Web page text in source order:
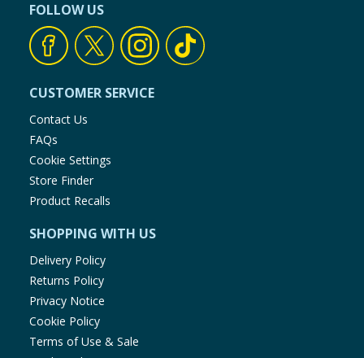
FOLLOW US
CUSTOMER SERVICE
Contact Us
FAQs
Cookie Settings
Store Finder
Product Recalls
SHOPPING WITH US
Delivery Policy
Returns Policy
Privacy Notice
Cookie Policy
Terms of Use & Sale